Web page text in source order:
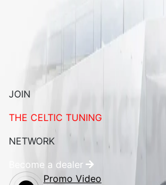
JOIN
THE CELTIC TUNING
NETWORK
Become a dealer
Promo Video